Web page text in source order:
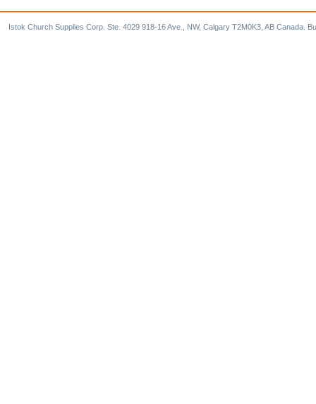
Istok Church Supplies Corp. Ste. 4029 918-16 Ave., NW, Calgary T2M0K3, AB Canada.